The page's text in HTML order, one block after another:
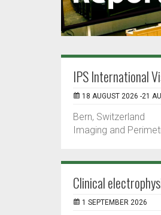
IPS International
18 AUGUST 2026 -21
Bern, Switzerland
Imaging and
Clinical
1 SEPTEMBER 2026